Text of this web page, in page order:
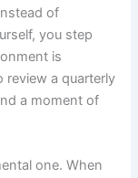
of
you step
is
review a quarterly
a moment of
one. When